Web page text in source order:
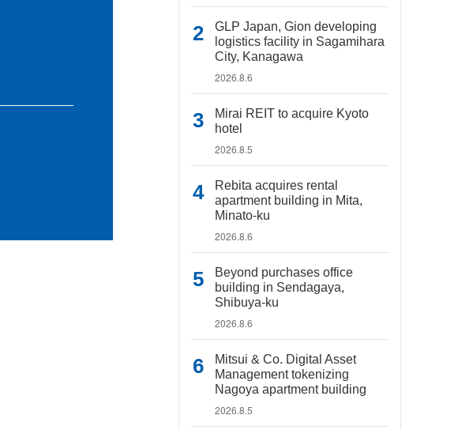
GLP Japan, Gion developing
logistics facility in Sagamihara
City, Kanagawa
2026.8.6
Mirai REIT to acquire Kyoto
hotel
2026.8.5
Rebita acquires rental
apartment building in Mita,
Minato-ku
2026.8.6
Beyond purchases office
building in Sendagaya,
Shibuya-ku
2026.8.6
Mitsui & Co. Digital Asset
Management tokenizing
Nagoya apartment building
2026.8.5